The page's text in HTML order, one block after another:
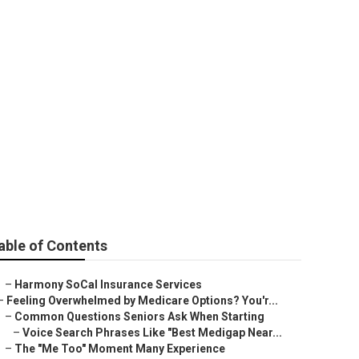
of Contents
– Harmony SoCal Insurance Services
Feeling Overwhelmed by Medicare Options? You'r...
– Common Questions Seniors Ask When Starting
– Voice Search Phrases Like "Best Medigap Near...
– The "Me Too" Moment Many Experience